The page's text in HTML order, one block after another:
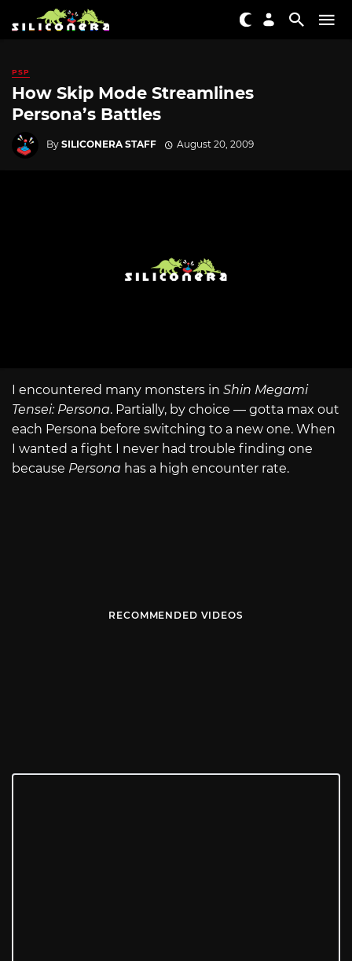
PSP
How Skip Mode Streamlines
Persona’s Battles
By SILICONERA STAFF August 20, 2009
I encountered many monsters in Shin Megami
Tensei: Persona. Partially, by choice — gotta max out
each Persona before switching to a new one. When
I wanted a fight I never had trouble finding one
because Persona has a high encounter rate.
RECOMMENDED VIDEOS